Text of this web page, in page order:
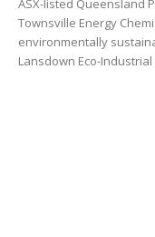
ASX-listed Queensland
Townsville Energy
environmentally
Lansdown Eco-